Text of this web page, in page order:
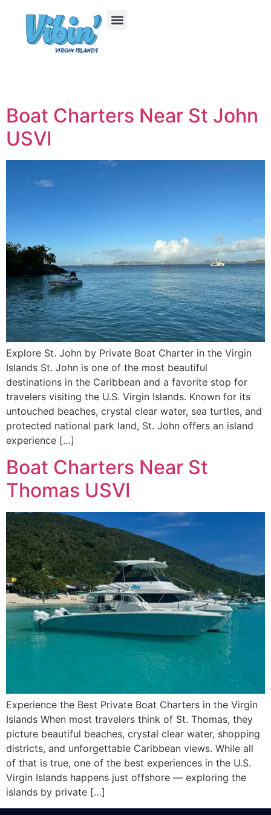
Boat Charters Near St John
USVI
Explore St. John by Private Boat Charter in the Virgin
Islands St. John is one of the most beautiful
destinations in the Caribbean and a favorite stop for
travelers visiting the U.S. Virgin Islands. Known for its
untouched beaches, crystal clear water, sea turtles, and
protected national park land, St. John offers an island
experience […]
Boat Charters Near St
Thomas USVI
Experience the Best Private Boat Charters in the Virgin
Islands When most travelers think of St. Thomas, they
picture beautiful beaches, crystal clear water, shopping
districts, and unforgettable Caribbean views. While all
of that is true, one of the best experiences in the U.S.
Virgin Islands happens just offshore — exploring the
islands by private […]